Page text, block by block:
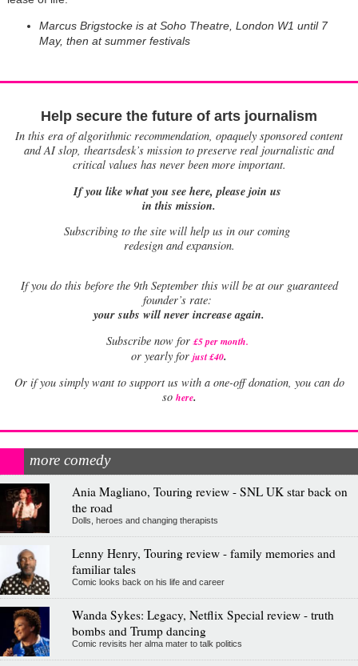
Marcus Brigstocke is at Soho Theatre, London W1 until 7
May, then at summer festivals
Help secure the future of arts journalism
In this era of algorithmic recommendation, opaquely sponsored content
and AI slop, theartsdesk’s mission to preserve real journalistic and
critical values has never been more important.
If you like what you see here, please join us
in this mission.
Subscribing to the site will help us in our coming
redesign and expansion.
Ifyou do this before the 9th September this will be at our guaranteed
founder’s rate:
your subs will never increase again.
Subscribe now for £5 per month.
or yearly for just £40.
Or if you simply want to support us with a one-off donation, you can do
so here.
more comedy
Ania Magliano, Touring review - SNL UK star back on
the road
Dolls, heroes and changing therapists
Lenny Henry, Touring review - family memories and
familiar tales
Comic looks back on his life and career
Wanda Sykes: Legacy, Netflix Special review - truth
bombs and Trump dancing
Comic revisits her alma mater to talk politics